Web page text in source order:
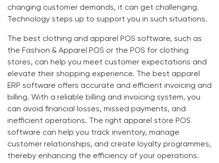
changing customer demands, it can get challenging.
Technology steps up to support you in such situations.
The best clothing and apparel POS software, such as
the Fashion & Apparel POS or the POS for clothing
stores, can help you meet customer expectations and
elevate their shopping experience. The best apparel
ERP software offers accurate and efficient invoicing and
billing. With a reliable billing and invoicing system, you
can avoid financial losses, missed payments, and
inefficient operations. The right apparel store POS
software can help you track inventory, manage
customer relationships, and create loyalty programmes,
thereby enhancing the efficiency of your operations.